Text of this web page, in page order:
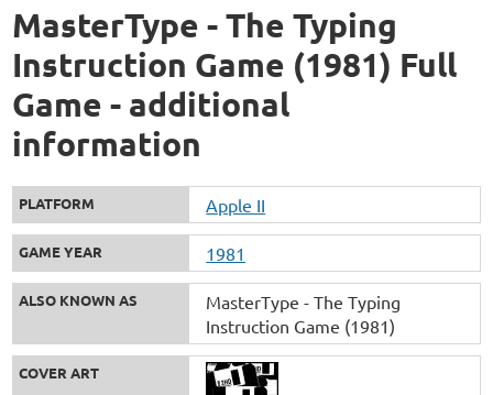
MasterType - The Typing
Instruction Game (1981) Full
Game - additional
information
PLATFORM Apple II
GAME YEAR 1981
ALSO KNOWN AS
MasterType - The Typing
Instruction Game (1981)
COVER ART